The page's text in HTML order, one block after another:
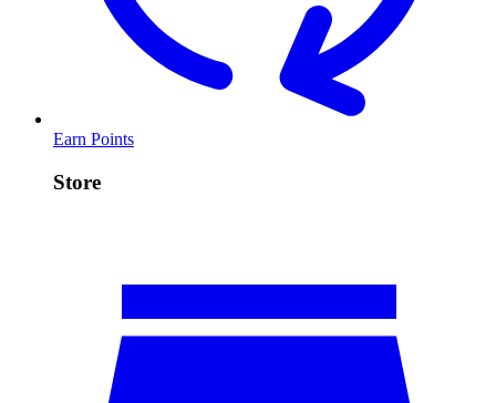
Earn Points
Store